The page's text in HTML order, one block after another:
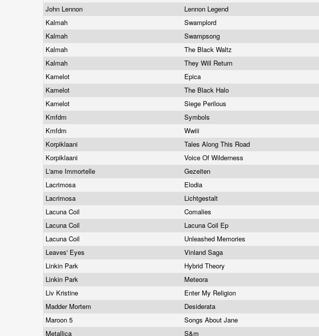
John Lennon
Lennon Legend
Kalmah
Swamplord
Kalmah
Swampsong
Kalmah
The Black Waltz
Kalmah
They Will Return
Kamelot
Epica
Kamelot
The Black Halo
Kamelot
Siege Perilous
Kmfdm
Symbols
Kmfdm
Wwiii
Korpiklaani
Tales Along This Road
Korpiklaani
Voice Of Wilderness
L'ame Immortelle
Gezeiten
Lacrimosa
Elodia
Lacrimosa
Lichtgestalt
Lacuna Coil
Comalies
Lacuna Coil
Lacuna Coil Ep
Lacuna Coil
Unleashed Memories
Leaves' Eyes
Vinland Saga
Linkin Park
Hybrid Theory
Linkin Park
Meteora
Liv Kristine
Enter My Religion
Madder Mortem
Desiderata
Maroon 5
Songs About Jane
Metallica
S&m